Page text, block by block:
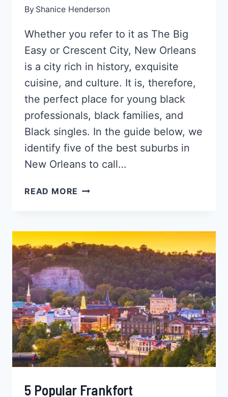
By Shanice Henderson
Whether you refer to it as The Big
Easy or Crescent City, New Orleans
is a city rich in history, exquisite
cuisine, and culture. It is, therefore,
the perfect place for young black
professionals, black families, and
Black singles. In the guide below, we
identify five of the best suburbs in
New Orleans to call…
READ MORE 5
NEIGHBORHOODS
FOR
YOUNG
BLACK
PROFESSIONALS,
BLACK
FAMILIES
&
SINGLES
–
LOUISIANA
5 Popular Frankfort